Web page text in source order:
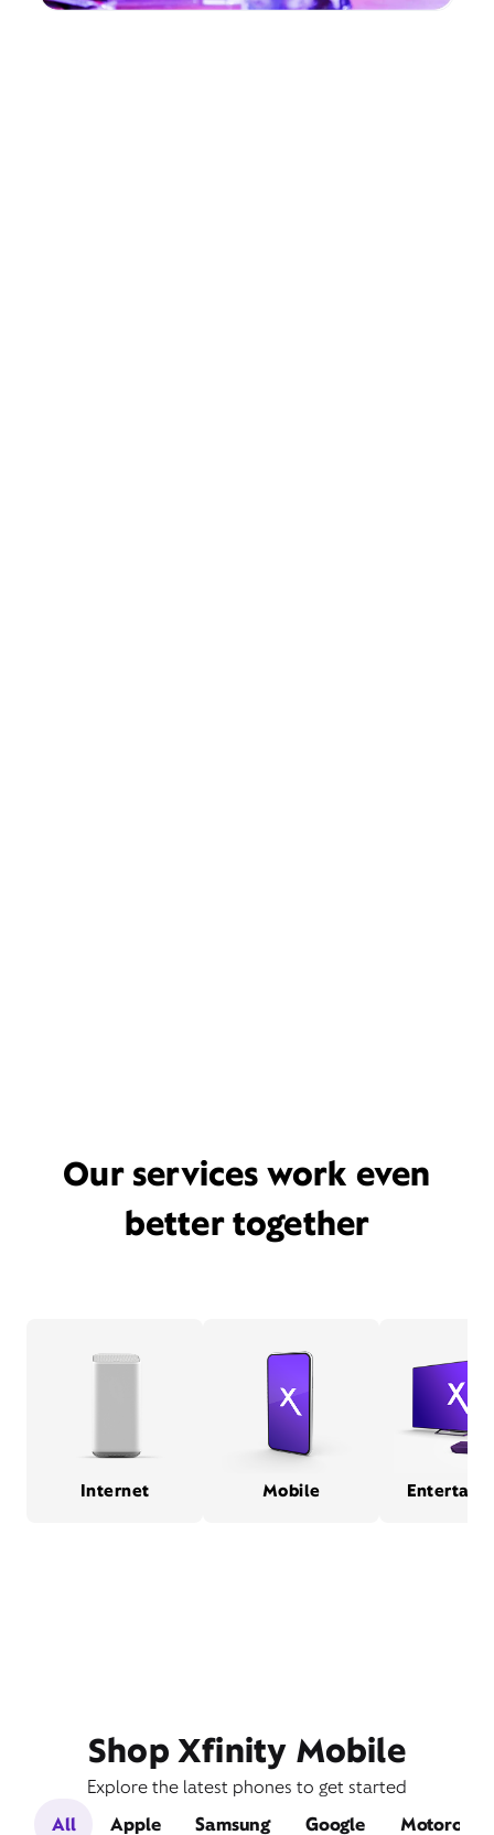
Our services work even
better together
Internet Mobile
Shop Xfinity Mobile
Explore the latest phones to get started
All
Apple Samsung Google Motorola